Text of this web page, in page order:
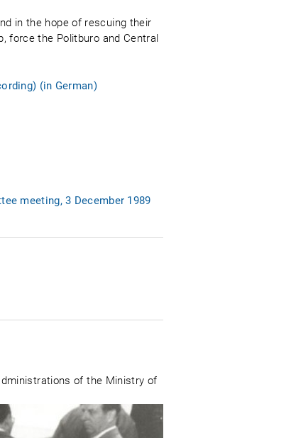
in the hope of rescuing their
force the Politburo and Central
(in German)
meeting, 3 December 1989
of the Ministry of